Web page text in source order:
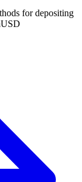
for depositing